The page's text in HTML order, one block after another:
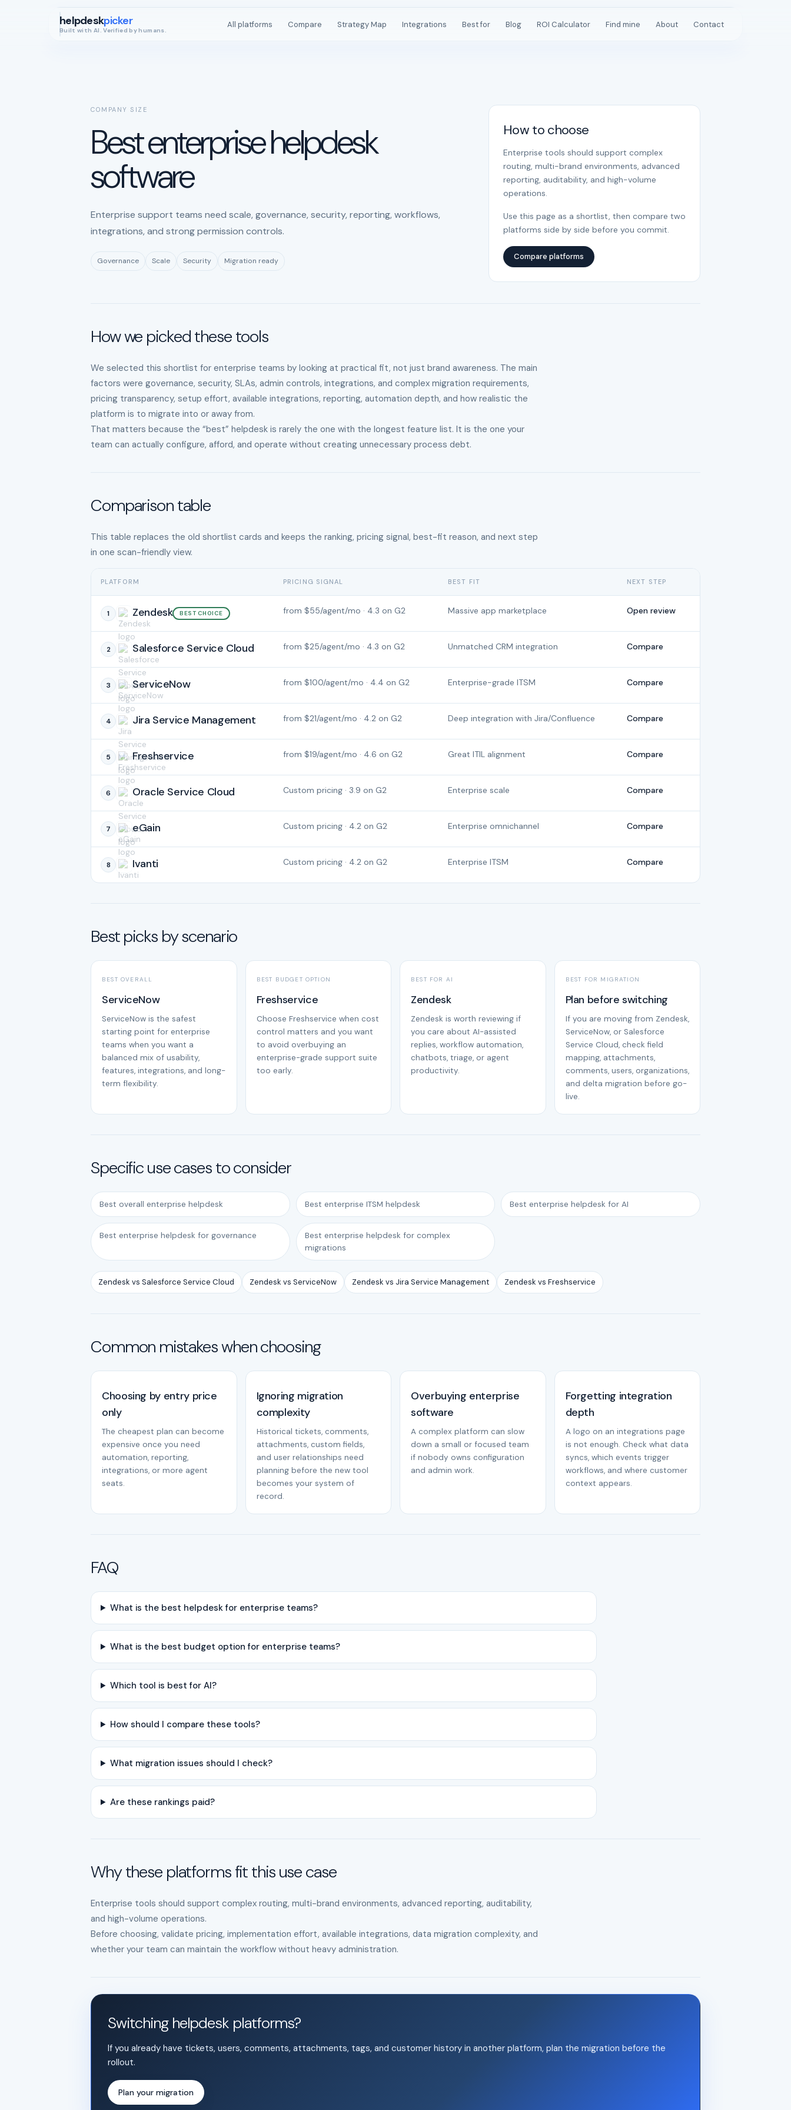
helpdeskpicker
Built with AI. Verified by humans.
All platforms Compare Strategy Map Integrations Best for Blog ROI Calculator Find mine About Contact
COMPANY SIZE
Best enterprise helpdesk
software
Enterprise support teams need scale, governance, security, reporting, workflows,
integrations, and strong permission controls.
Governance Scale Security Migration ready
How to choose
Enterprise tools should support complex
routing, multi-brand environments, advanced
reporting, auditability, and high-volume
operations.
Use this page as a shortlist, then compare two
platforms side by side before you commit.
Compare platforms
How we picked these tools
We selected this shortlist for enterprise teams by looking at practical fit, not just brand awareness. The main
factors were governance, security, SLAs, admin controls, integrations, and complex migration requirements,
pricing transparency, setup effort, available integrations, reporting, automation depth, and how realistic the
platform is to migrate into or away from.
That matters because the “best” helpdesk is rarely the one with the longest feature list. It is the one your
team can actually configure, afford, and operate without creating unnecessary process debt.
Comparison table
This table replaces the old shortlist cards and keeps the ranking, pricing signal, best-fit reason, and next step
in one scan-friendly view.
PLATFORM PRICING SIGNAL BEST FIT NEXT STEP
1 Zendesk BEST CHOICE from $55/agent/mo · 4.3 on G2 Massive app marketplace Open review
2 Salesforce Service Cloud from $25/agent/mo · 4.3 on G2 Unmatched CRM integration Compare
3 ServiceNow from $100/agent/mo · 4.4 on G2 Enterprise-grade ITSM Compare
4 Jira Service Management from $21/agent/mo · 4.2 on G2 Deep integration with Jira/Confluence Compare
5 Freshservice from $19/agent/mo · 4.6 on G2 Great ITIL alignment Compare
6 Oracle Service Cloud Custom pricing · 3.9 on G2 Enterprise scale Compare
7 eGain Custom pricing · 4.2 on G2 Enterprise omnichannel Compare
8 Ivanti Custom pricing · 4.2 on G2 Enterprise ITSM Compare
Best picks by scenario
BEST OVERALL
ServiceNow
ServiceNow is the safest
starting point for enterprise
teams when you want a
balanced mix of usability,
features, integrations, and long-
term flexibility.
BEST BUDGET OPTION
Freshservice
Choose Freshservice when cost
control matters and you want
to avoid overbuying an
enterprise-grade support suite
too early.
BEST FOR AI
Zendesk
Zendesk is worth reviewing if
you care about AI-assisted
replies, workflow automation,
chatbots, triage, or agent
productivity.
BEST FOR MIGRATION
Plan before switching
If you are moving from Zendesk,
ServiceNow, or Salesforce
Service Cloud, check field
mapping, attachments,
comments, users, organizations,
and delta migration before go-
live.
Specific use cases to consider
Best overall enterprise helpdesk Best enterprise ITSM helpdesk Best enterprise helpdesk for AI
Best enterprise helpdesk for governance
Best enterprise helpdesk for complex
migrations
Zendesk vs Salesforce Service Cloud Zendesk vs ServiceNow Zendesk vs Jira Service Management Zendesk vs Freshservice
Common mistakes when choosing
Choosing by entry price
only
The cheapest plan can become
expensive once you need
automation, reporting,
integrations, or more agent
seats.
Ignoring migration
complexity
Historical tickets, comments,
attachments, custom fields,
and user relationships need
planning before the new tool
becomes your system of
record.
Overbuying enterprise
software
A complex platform can slow
down a small or focused team
if nobody owns configuration
and admin work.
Forgetting integration
depth
A logo on an integrations page
is not enough. Check what data
syncs, which events trigger
workflows, and where customer
context appears.
FAQ
What is the best helpdesk for enterprise teams?
What is the best budget option for enterprise teams?
Which tool is best for AI?
How should I compare these tools?
What migration issues should I check?
Are these rankings paid?
Why these platforms fit this use case
Enterprise tools should support complex routing, multi-brand environments, advanced reporting, auditability,
and high-volume operations.
Before choosing, validate pricing, implementation effort, available integrations, data migration complexity, and
whether your team can maintain the workflow without heavy administration.
Switching helpdesk platforms?
If you already have tickets, users, comments, attachments, tags, and customer history in another platform, plan the migration before the
rollout.
Plan your migration